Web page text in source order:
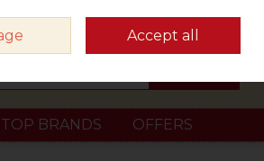
Sign in Join
TOP BRANDS OFFERS
Accept all